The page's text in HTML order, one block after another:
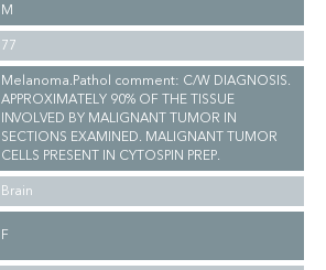
M
77
Melanoma.Pathol comment: C/W DIAGNOSIS.
APPROXIMATELY 90% OF THE TISSUE
INVOLVED BY MALIGNANT TUMOR IN
SECTIONS EXAMINED. MALIGNANT TUMOR
CELLS PRESENT IN CYTOSPIN PREP.
Brain
F